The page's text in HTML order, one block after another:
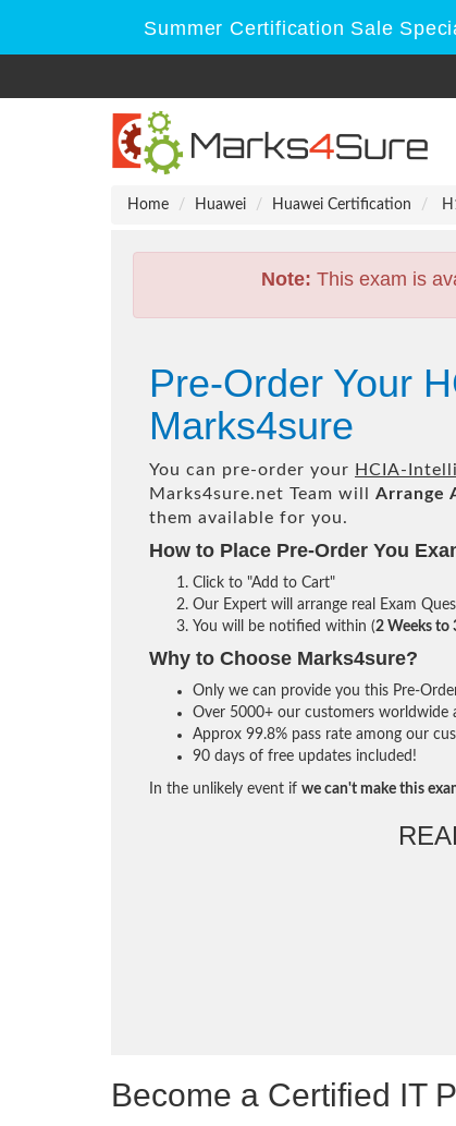
Summer Certification Sale
Home Huawei Huawei Certification
Note: This exam is
Pre-Order Your
Marks4sure
You can pre-order your HCIA-
Marks4sure.net Team will Arrange
them available for you.
How to Place Pre-Order You
Click to "Add to Cart"
Our Expert will arrange real Exam
You will be notified within (2 Weeks to
Why to Choose Marks4sure?
Only we can provide you this Pre-
Over 5000+ our customers worldwide
Approx 99.8% pass rate among our
90 days of free updates included!
In the unlikely event if we can't make this
Become a Certified IT